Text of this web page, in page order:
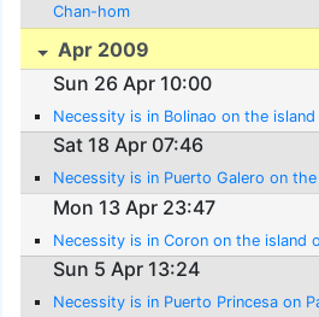
Chan-hom
Apr 2009
Sun 26 Apr 10:00
Necessity is in Bolinao on the
Sat 18 Apr 07:46
Necessity is in Puerto Galero on
Mon 13 Apr 23:47
Necessity is in Coron on the island
Sun 5 Apr 13:24
Necessity is in Puerto Princesa on